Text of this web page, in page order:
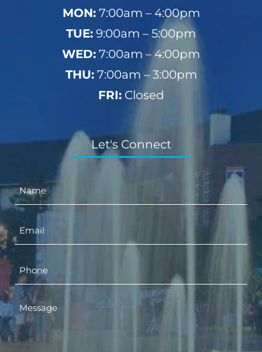
MON:7:00am – 4:00pm
TUE: 9:00am – 5:00pm
WED: 7:00am – 4:00pm
THU:7:00am – 3:00pm
FRI:Closed
Let's Connect